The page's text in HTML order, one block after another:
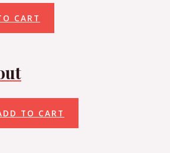
CART
TO CART